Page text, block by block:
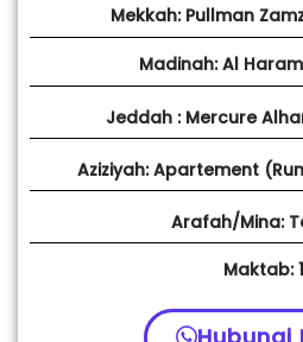
Mekkah: Pullman
Madinah: Al
Jeddah : Mercure
Aziziyah: Apartement
Arafah/Mina:
Maktab: